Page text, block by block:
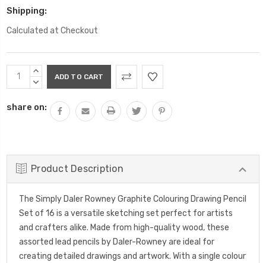
Shipping:
Calculated at Checkout
Current
Stock:
INCREASE
QUANTITY:
DECREASE
share on:
Product Description
The Simply Daler Rowney Graphite Colouring Drawing Pencil
Set of 16 is a versatile sketching set perfect for artists
and crafters alike. Made from high-quality wood, these
assorted lead pencils by Daler-Rowney are ideal for
creating detailed drawings and artwork. With a single colour